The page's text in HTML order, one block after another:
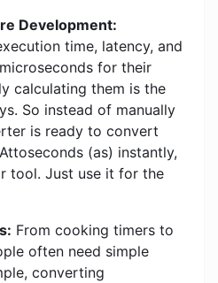
Development:
time, latency, and
for their
calculating them is the
So instead of manually
is ready to convert
(as) instantly,
tool. Just use it for the
From cooking timers to
often need simple
converting